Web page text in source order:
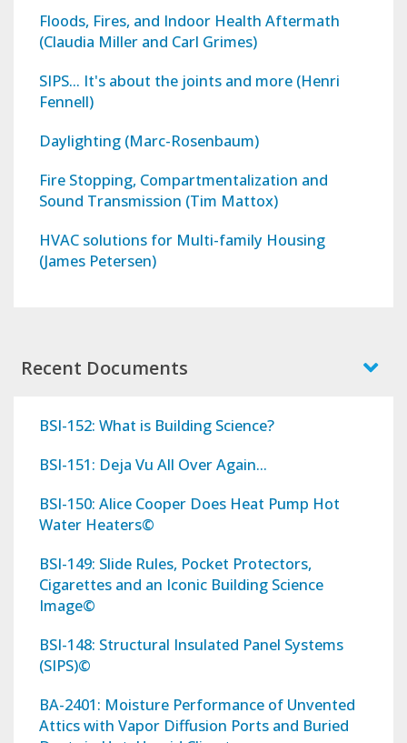
Floods, Fires, and Indoor Health Aftermath
(Claudia Miller and Carl Grimes)
SIPS... It's about the joints and more (Henri
Fennell)
Daylighting (Marc-Rosenbaum)
Fire Stopping, Compartmentalization and
Sound Transmission (Tim Mattox)
HVAC solutions for Multi-family Housing
(James Petersen)
Recent Documents
BSI-152: What is Building Science?
BSI-151: Deja Vu All Over Again...
BSI-150: Alice Cooper Does Heat Pump Hot
Water Heaters©
BSI-149: Slide Rules, Pocket Protectors,
Cigarettes and an Iconic Building Science
Image©
BSI-148: Structural Insulated Panel Systems
(SIPS)©
BA-2401: Moisture Performance of Unvented
Attics with Vapor Diffusion Ports and Buried